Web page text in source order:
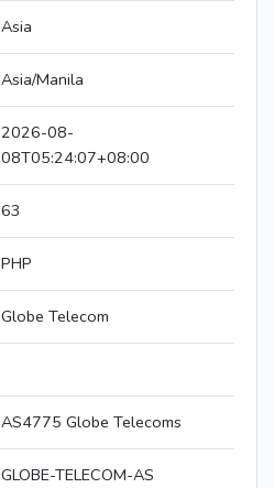
Asia
Asia/Manila
2026-08-
08T05:24:07+08:00
63
PHP
Globe Telecom
AS4775 Globe Telecoms
GLOBE-TELECOM-AS